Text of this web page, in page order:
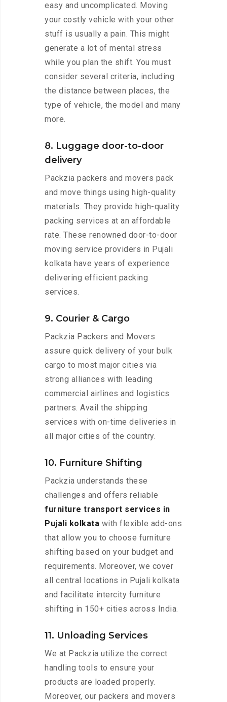
easy and uncomplicated. Moving
your costly vehicle with your other
stuff is usually a pain. This might
generate a lot of mental stress
while you plan the shift. You must
consider several criteria, including
the distance between places, the
type of vehicle, the model and many
more.
8. Luggage door-to-door
delivery
Packzia packers and movers pack
and move things using high-quality
materials. They provide high-quality
packing services at an affordable
rate. These renowned door-to-door
moving service providers in Pujali
kolkata have years of experience
delivering efficient packing
services.
9. Courier & Cargo
Packzia Packers and Movers
assure quick delivery of your bulk
cargo to most major cities via
strong alliances with leading
commercial airlines and logistics
partners. Avail the shipping
services with on-time deliveries in
all major cities of the country.
10. Furniture Shifting
Packzia understands these
challenges and offers reliable
furniture transport services in
Pujali kolkata with flexible add-ons
that allow you to choose furniture
shifting based on your budget and
requirements. Moreover, we cover
all central locations in Pujali kolkata
and facilitate intercity furniture
shifting in 150+ cities across India.
11. Unloading Services
We at Packzia utilize the correct
handling tools to ensure your
products are loaded properly.
Moreover, our packers and movers